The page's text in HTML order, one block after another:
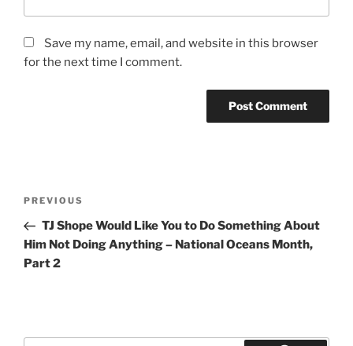
Save my name, email, and website in this browser
for the next time I comment.
Previous
Post
PREVIOUS
TJ Shope Would Like You to Do Something About
Him Not Doing Anything – National Oceans Month,
Part 2